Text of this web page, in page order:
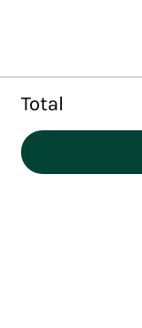
Total